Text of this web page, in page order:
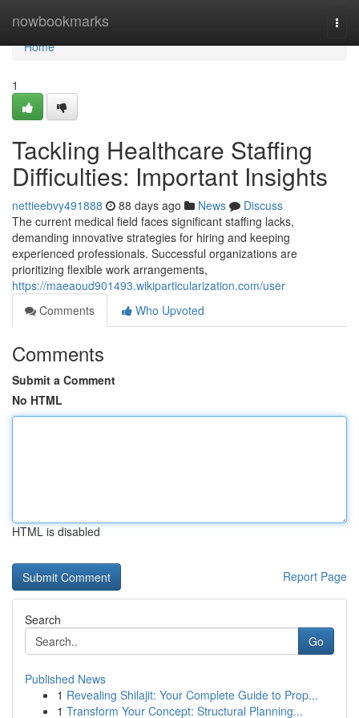
nowbookmarks
Home
Home
1
Tackling Healthcare Staffing
Difficulties: Important Insights
nettieebvy491888 88 days ago News
Discuss
The current medical field faces significant staffing lacks,
demanding innovative strategies for hiring and keeping
experienced professionals. Successful organizations are
prioritizing flexible work arrangements,
https://maeaoud901493.wikiparticularization.com/user
Comments
Who Upvoted
Comments
Submit a Comment
No HTML
HTML is disabled
Report Page
Search
Go
Published News
1 Revealing Shilajit: Your Complete Guide to Prop...
1 Transform Your Concept: Structural Planning...